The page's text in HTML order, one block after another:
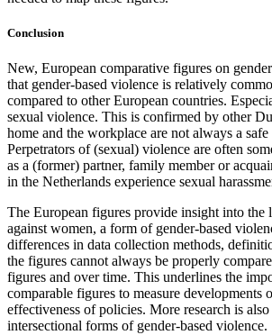
Conclusion
New, European comparative figures on
that gender-based violence is relatively
compared to other European countries.
sexual violence. This is confirmed by other
home and the workplace are not always a
Perpetrators of (sexual) violence are often
as a (former) partner, family member or
in the Netherlands experience sexual
The European figures provide insight into the
against women, a form of gender-based
differences in data collection methods,
the figures cannot always be properly
figures and over time. This underlines the
comparable figures to measure developments
effectiveness of policies. More research is
intersectional forms of gender-based violence.